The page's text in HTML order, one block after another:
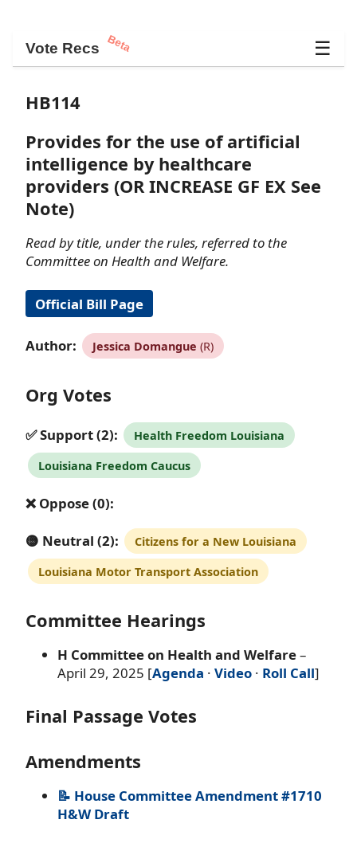
Vote Recs Beta ☰
HB114
Provides for the use of artificial
intelligence by healthcare
providers (OR INCREASE GF EX See
Note)
Read by title, under the rules, referred to the
Committee on Health and Welfare.
Official Bill Page
Author: Jessica Domangue (R)
Org Votes
✅ Support (2): Health Freedom Louisiana
Louisiana Freedom Caucus
❌ Oppose (0):
🟡 Neutral (2): Citizens for a New Louisiana
Louisiana Motor Transport Association
Committee Hearings
H Committee on Health and Welfare–
April 29, 2025 [Agenda · Video · Roll Call]
Final Passage Votes
Amendments
📝 House Committee Amendment #1710
H&W Draft